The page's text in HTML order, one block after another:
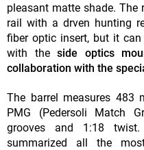
pleasant matte shade.
rail with a drven hunting
fiber optic insert, but it
with the side optics
collaboration with the
The barrel measures
PMG (Pedersoli Match
grooves and 1:18
summarized all the